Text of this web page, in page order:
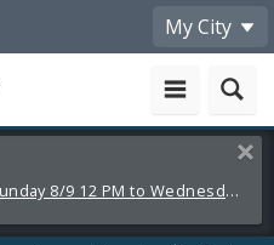
My City
Extreme Heat Warning Sunday 8/9 12 PM to Wednesday 8/12 8 PM